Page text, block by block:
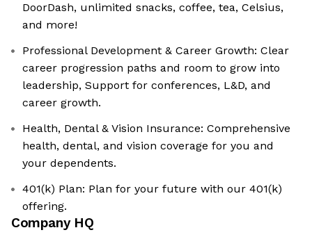
DoorDash, unlimited snacks, coffee, tea, Celsius,
and more!
Professional Development & Career Growth: Clear
career progression paths and room to grow into
leadership, Support for conferences, L&D, and
career growth.
Health, Dental & Vision Insurance: Comprehensive
health, dental, and vision coverage for you and
your dependents.
401(k) Plan: Plan for your future with our 401(k)
offering.
Company HQ